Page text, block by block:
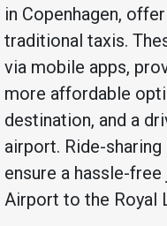
in Copenhagen,
traditional taxis.
via mobile apps,
more affordable
destination, and a
airport. Ride-
ensure a hassle-
Airport to the Royal